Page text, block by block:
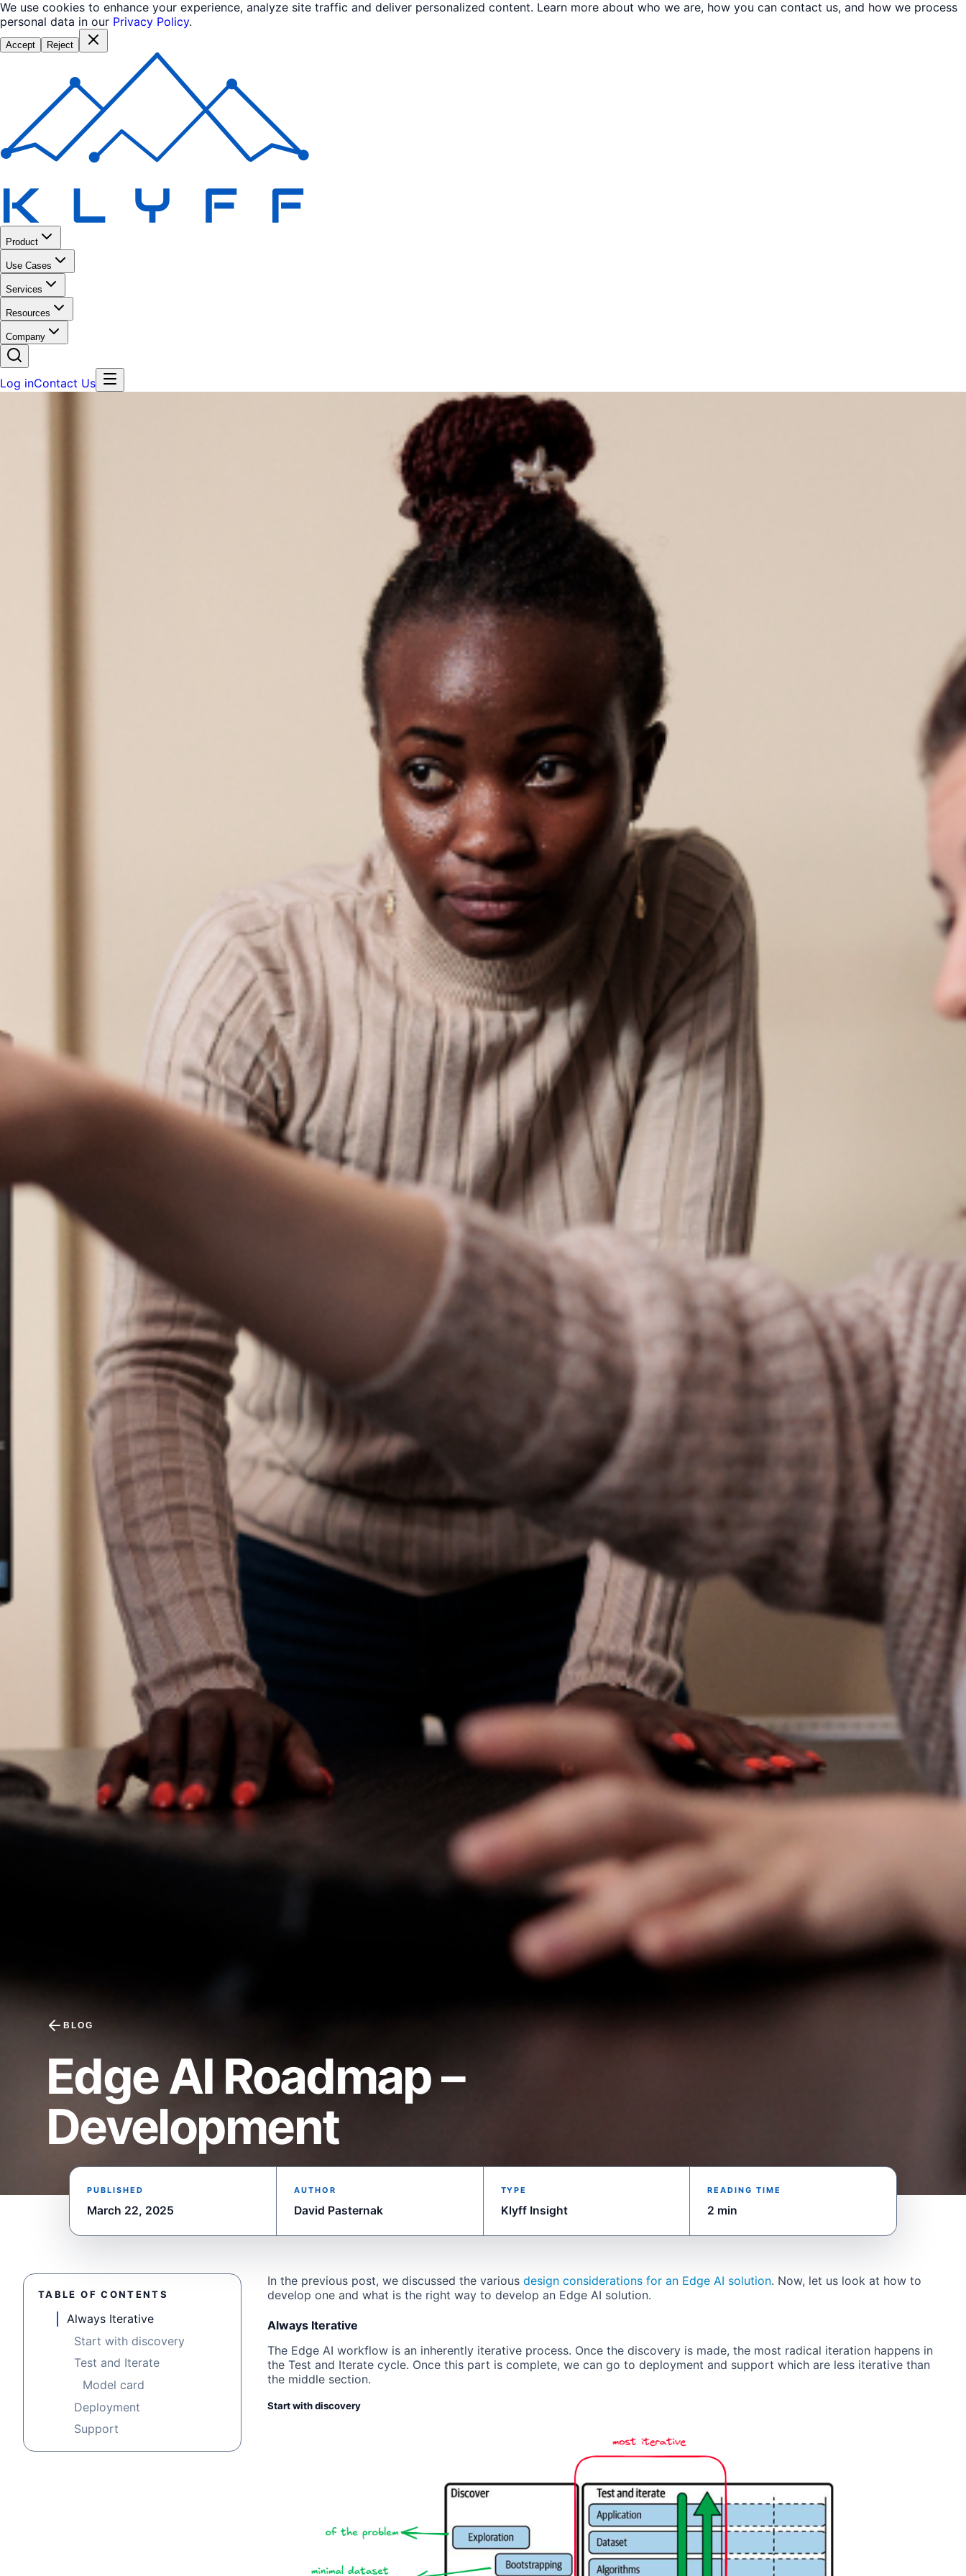
We use cookies to enhance your experience, analyze site traffic and deliver personalized content. Learn more about who we are, how you can contact us, and how we process
personal data in our Privacy Policy.
Accept Reject
Product
Use Cases
Services
Resources
Company
Log inContact Us
BLOG
Edge AI Roadmap –
Development
PUBLISHED
March 22, 2025
AUTHOR
David Pasternak
TYPE
Klyff Insight
READING TIME
2 min
TABLE OF CONTENTS
Always Iterative
Start with discovery
Test and Iterate
Model card
Deployment
Support
In the previous post, we discussed the various design considerations for an Edge AI solution. Now, let us look at how to
develop one and what is the right way to develop an Edge AI solution.
Always Iterative
The Edge AI workflow is an inherently iterative process. Once the discovery is made, the most radical iteration happens in
the Test and Iterate cycle. Once this part is complete, we can go to deployment and support which are less iterative than
the middle section.
Start with discovery